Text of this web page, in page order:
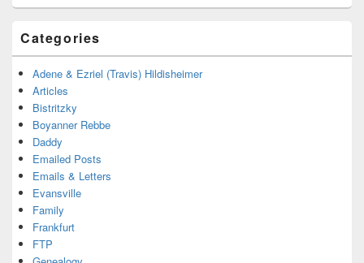
Categories
Adene & Ezriel (Travis) Hildisheimer
Articles
Bistritzky
Boyanner Rebbe
Daddy
Emailed Posts
Emails & Letters
Evansville
Family
Frankfurt
FTP